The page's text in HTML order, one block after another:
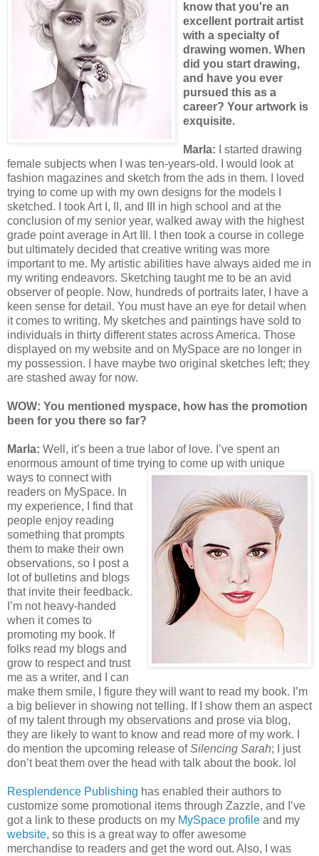
know that you're an
excellent portrait artist
with a specialty of
drawing women. When
did you start drawing,
and have you ever
pursued this as a
career? Your artwork is
exquisite.
Marla:
I started drawing
female subjects when I was ten-years-old. I would look at
fashion magazines and sketch from the ads in them. I loved
trying to come up with my own designs for the models I
sketched. I took Art I, II, and III in high school and at the
conclusion of my senior year, walked away with the highest
grade point average in Art III. I then took a course in college
but ultimately decided that creative writing was more
important to me. My artistic abilities have always aided me in
my writing endeavors. Sketching taught me to be an avid
observer of people. Now, hundreds of portraits later, I have a
keen sense for detail. You must have an eye for detail when
it comes to writing. My sketches and paintings have sold to
individuals in thirty different states across America. Those
displayed on my website and on MySpace are no longer in
my possession. I have maybe two original sketches left; they
are stashed away for now.
WOW: You mentioned myspace, how has the promotion
been for you there so far?
Marla: Well, it’s been a true labor of love. I’ve spent an
enormous amount of time trying to come up with unique
ways to connect with
readers on MySpace. In
my experience, I find that
people enjoy reading
something that prompts
them to make their own
observations, so I post a
lot of bulletins and blogs
that invite their feedback.
I’m not heavy-handed
when it comes to
promoting my book. If
folks read my blogs and
grow to respect and trust
me as a writer, and I can
make them smile, I figure they will want to read my book. I’m
a big believer in showing not telling. If I show them an aspect
of my talent through my observations and prose via blog,
they are likely to want to know and read more of my work. I
do mention the upcoming release ofSilencing Sarah; I just
don’t beat them over the head with talk about the book. lol
Resplendence Publishing has enabled their authors to
customize some promotional items through Zazzle, and I’ve
got a link to these products on my MySpace profile and my
website, so this is a great way to offer awesome
merchandise to readers and get the word out. Also, I was